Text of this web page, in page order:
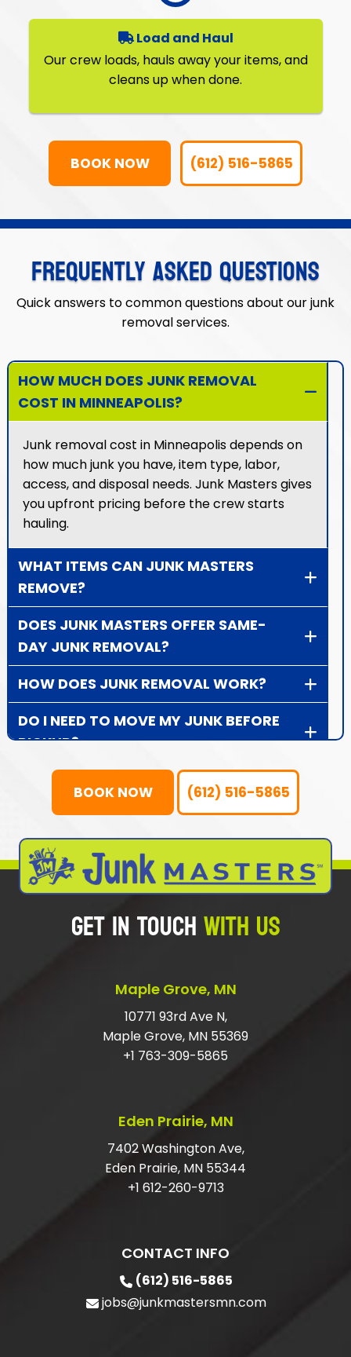
Load and Haul
Our crew loads, hauls away your items, and
cleans up when done.
BOOK NOW (612) 516-5865
FREQUENTLY ASKED QUESTIONS
Quick answers to common questions about our junk
removal services.
HOW MUCH DOES JUNK REMOVAL
COST IN MINNEAPOLIS?
Junk removal cost in Minneapolis depends on
how much junk you have, item type, labor,
access, and disposal needs. Junk Masters gives
you upfront pricing before the crew starts
hauling.
WHAT ITEMS CAN JUNK MASTERS
REMOVE?
DOES JUNK MASTERS OFFER SAME-
DAY JUNK REMOVAL?
HOW DOES JUNK REMOVAL WORK?
DO I NEED TO MOVE MY JUNK BEFORE
PICKUP?
WHAT DOES JUNK MASTERS DO WITH
THE JUNK?
WHAT IF MY ITEMS ARE STILL IN GOOD,
USABLE CONDITION?
WHAT ITEMS DOES JUNK MASTERS
NOT HAUL AWAY?
WHAT AREAS DOES JUNK MASTERS
BOOK NOW (612) 516-5865
GET IN TOUCHWITH US
CONTACT INFO
(612) 516-5865
jobs@junkmastersmn.com
Maple Grove, MN
10771 93rd Ave N,
Maple Grove, MN 55369
+1 763-309-5865
Eden Prairie, MN
7402 Washington Ave,
Eden Prairie, MN 55344
+1 612-260-9713